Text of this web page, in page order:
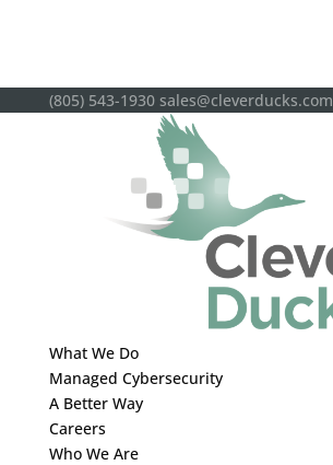
(805) 543-1930 sales@cleverducks.com
What We Do
Managed Cybersecurity
A Better Way
Careers
Who We Are